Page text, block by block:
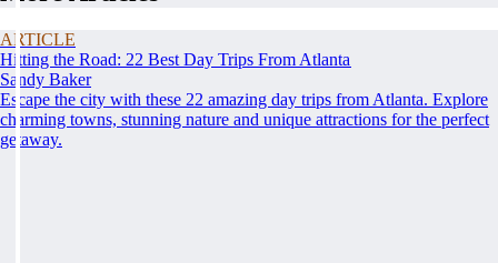
ARTICLE
Hitting the Road: 22 Best Day Trips From Atlanta
Sandy Baker
Escape the city with these 22 amazing day trips from Atlanta. Explore
charming towns, stunning nature and unique attractions for the perfect
getaway.